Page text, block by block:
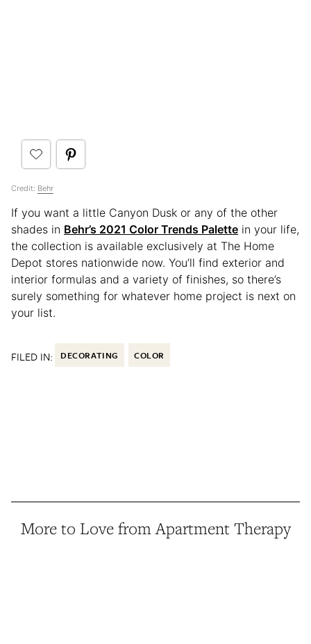
Credit: Behr
If you want a little Canyon Dusk or any of the other
shades in Behr’s 2021 Color Trends Palette in your life,
the collection is available exclusively at The Home
Depot stores nationwide now. You’ll find exterior and
interior formulas and a variety of finishes, so there’s
surely something for whatever home project is next on
your list.
FILED IN: DECORATING COLOR
More to Love from Apartment Therapy